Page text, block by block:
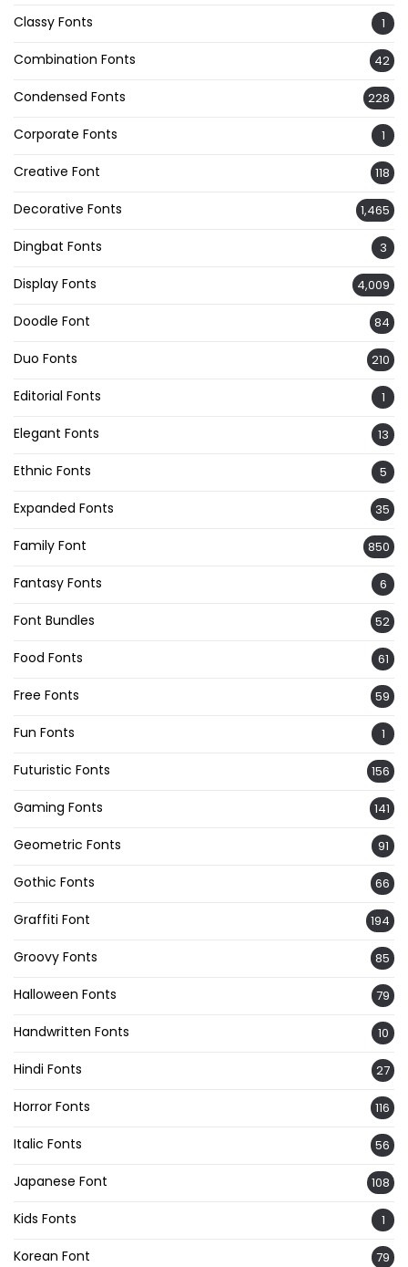
Classy Fonts 1
Combination Fonts 42
Condensed Fonts 228
Corporate Fonts 1
Creative Font 118
Decorative Fonts 1,465
Dingbat Fonts 3
Display Fonts 4,009
Doodle Font 84
Duo Fonts 210
Editorial Fonts 1
Elegant Fonts 13
Ethnic Fonts 5
Expanded Fonts 35
Family Font 850
Fantasy Fonts 6
Font Bundles 52
Food Fonts 61
Free Fonts 59
Fun Fonts 1
Futuristic Fonts 156
Gaming Fonts 141
Geometric Fonts 91
Gothic Fonts 66
Graffiti Font 194
Groovy Fonts 85
Halloween Fonts 79
Handwritten Fonts 10
Hindi Fonts 27
Horror Fonts 116
Italic Fonts 56
Japanese Font 108
Kids Fonts 1
Korean Font 79